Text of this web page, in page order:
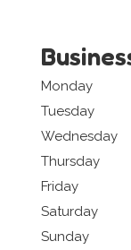
Monday
Tuesday
Wednesday
Thursday
Friday
Saturday
Sunday